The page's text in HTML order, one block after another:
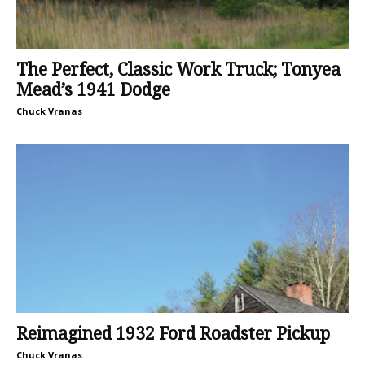
The Perfect, Classic Work Truck; Tonyea
Mead’s 1941 Dodge
Chuck Vranas
Reimagined 1932 Ford Roadster Pickup
Chuck Vranas